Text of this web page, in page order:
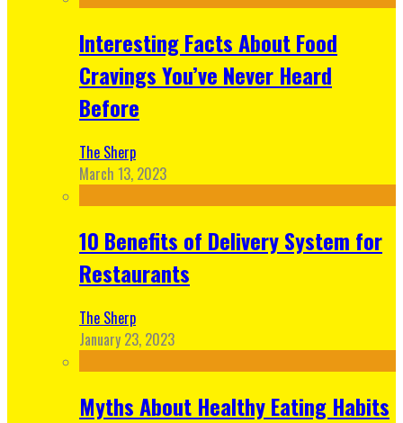
Interesting Facts About Food
Cravings You’ve Never Heard
Before
The Sherp
March 13, 2023
10 Benefits of Delivery System for
Restaurants
The Sherp
January 23, 2023
Myths About Healthy Eating Habits